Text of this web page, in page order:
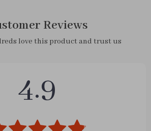
Reviews
love this product and trust us
4.9